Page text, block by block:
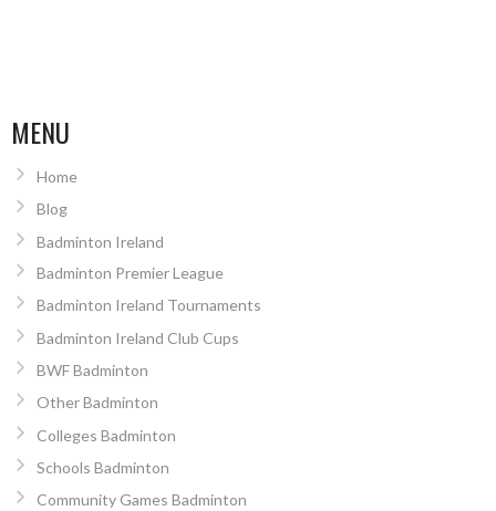
MENU
Home
Blog
Badminton Ireland
Badminton Premier League
Badminton Ireland Tournaments
Badminton Ireland Club Cups
BWF Badminton
Other Badminton
Colleges Badminton
Schools Badminton
Community Games Badminton